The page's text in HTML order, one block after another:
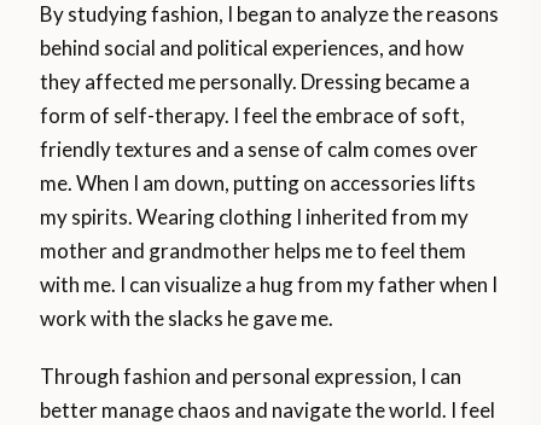
By studying fashion, I began to analyze the reasons
behind social and political experiences, and how
they affected me personally. Dressing became a
form of self-therapy. I feel the embrace of soft,
friendly textures and a sense of calm comes over
me. When I am down, putting on accessories lifts
my spirits. Wearing clothing I inherited from my
mother and grandmother helps me to feel them
with me. I can visualize a hug from my father when I
work with the slacks he gave me.
Through fashion and personal expression, I can
better manage chaos and navigate the world. I feel